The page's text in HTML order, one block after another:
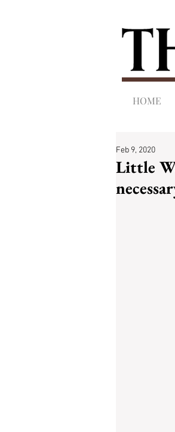
HOME
Little
Feb 9, 2020